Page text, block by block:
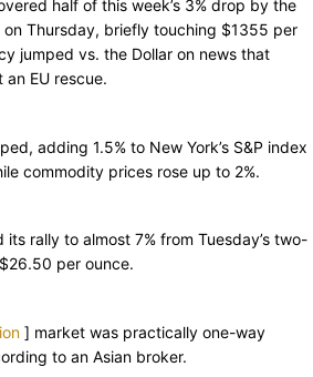
half of this week’s 3% drop by the
Thursday, briefly touching $1355 per
jumped vs. the Dollar on news that
EU rescue.
adding 1.5% to New York’s S&P index
commodity prices rose up to 2%.
its rally to almost 7% from Tuesday’s two-
per ounce.
] market was practically one-way
to an Asian broker.